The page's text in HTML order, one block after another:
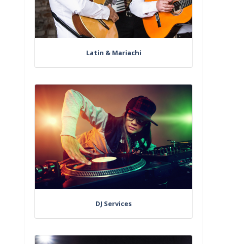
Latin & Mariachi
DJ Services